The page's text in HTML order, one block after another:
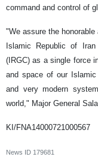
command and control of
"We assure the
Islamic Republic of
(IRGC) as a single force
and space of our
and very modern
world," Major General
KI/FNA14000721000567
News ID 179681